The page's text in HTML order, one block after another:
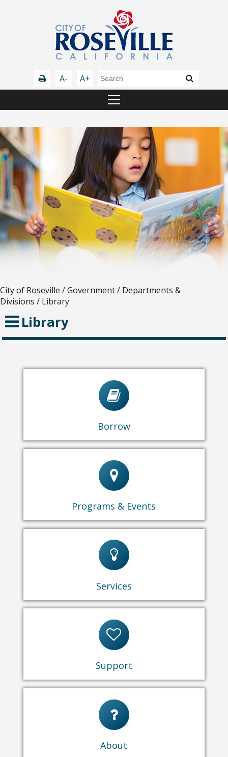
A- A+
City of Roseville /Government/ Departments &
Divisions / Library
Library
Borrow
eBooks & Streaming
Virtual Resources
Programs & Events
Events & Programs
Maidu Museum & Historic Site Programs
Services
Computers & Technology
Room Rentals
Support
Friends of the Library
About
Locations & Hours
Library Newsletter